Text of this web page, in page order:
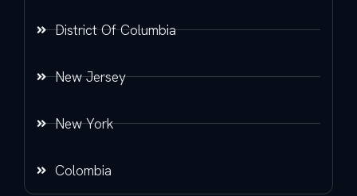
District Of Columbia
New Jersey
New York
Colombia